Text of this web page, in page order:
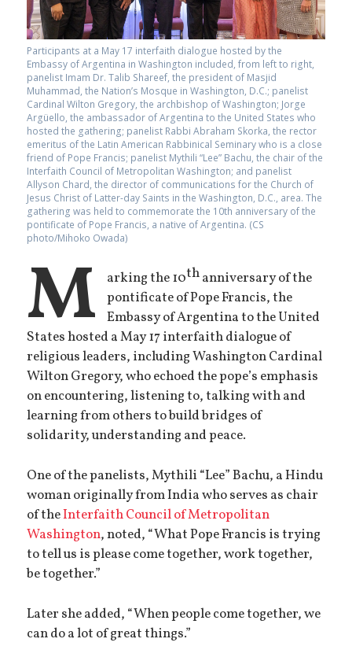
Participants at a May 17 interfaith dialogue hosted by the
Embassy of Argentina in Washington included, from left to right,
panelist Imam Dr. Talib Shareef, the president of Masjid
Muhammad, the Nation’s Mosque in Washington, D.C.; panelist
Cardinal Wilton Gregory, the archbishop of Washington; Jorge
Argüello, the ambassador of Argentina to the United States who
hosted the gathering; panelist Rabbi Abraham Skorka, the rector
emeritus of the Latin American Rabbinical Seminary who is a close
friend of Pope Francis; panelist Mythili “Lee” Bachu, the chair of the
Interfaith Council of Metropolitan Washington; and panelist
Allyson Chard, the director of communications for the Church of
Jesus Christ of Latter-day Saints in the Washington, D.C., area. The
gathering was held to commemorate the 10th anniversary of the
pontificate of Pope Francis, a native of Argentina. (CS
photo/Mihoko Owada)
M arking the 10thanniversary of the
pontificate of Pope Francis, the
Embassy of Argentina to the United
States hosted a May 17 interfaith dialogue of
religious leaders, including Washington Cardinal
Wilton Gregory, who echoed the pope’s emphasis
on encountering, listening to, talking with and
learning from others to build bridges of
solidarity, understanding and peace.
One of the panelists, Mythili “Lee” Bachu, a Hindu
woman originally from India who serves as chair
of theInterfaith Council of Metropolitan
Washington, noted, “What Pope Francis is trying
to tell us is please come together, work together,
be together.”
Later she added, “When people come together, we
can do a lot of great things.”